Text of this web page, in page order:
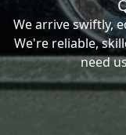
We arrive swiftly,
We're reliable,
need